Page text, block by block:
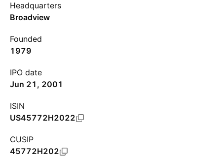
Headquarters
Broadview
Founded
1979
IPO date
Jun 21, 2001
ISIN
US45772H2022
CUSIP
45772H202